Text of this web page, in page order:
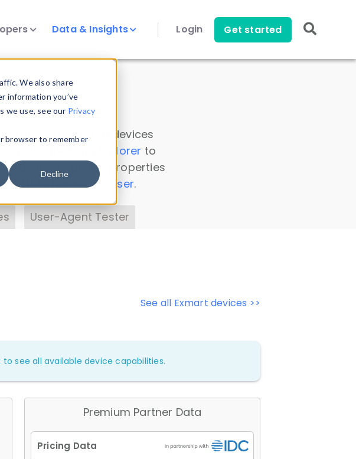
We also share
information you’ve
we use, see our Privacy
browser to remember
Decline
Data & Insights Login Get started
properties on all devices
Data Explorer to
available device properties
theHTTP Headers Parser.
User-Agent Tester
See all Exmart devices >>
see all available device capabilities.
Premium Partner Data